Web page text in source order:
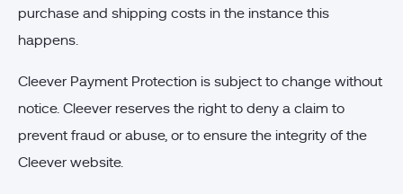
purchase and shipping costs in the instance this
happens.
Cleever Payment Protection is subject to change without
notice. Cleever reserves the right to deny a claim to
prevent fraud or abuse, or to ensure the integrity of the
Cleever website.